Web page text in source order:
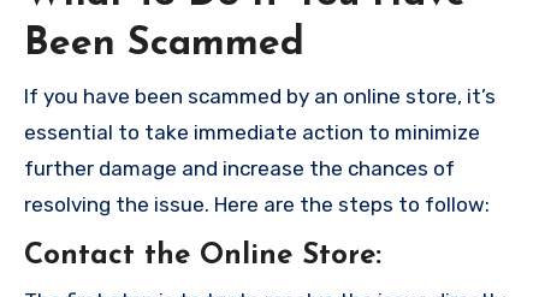
Been Scammed
If you have been scammed by an online store, it’s
essential to take immediate action to minimize
further damage and increase the chances of
resolving the issue. Here are the steps to follow:
Contact the Online Store: